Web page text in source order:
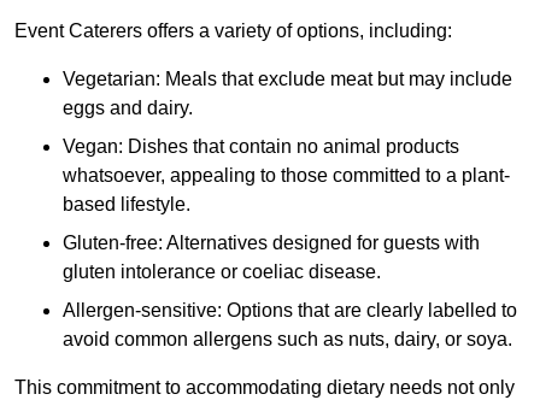
Event Caterers offers a variety of options, including:
Vegetarian: Meals that exclude meat but may include
eggs and dairy.
Vegan: Dishes that contain no animal products
whatsoever, appealing to those committed to a plant-
based lifestyle.
Gluten-free: Alternatives designed for guests with
gluten intolerance or coeliac disease.
Allergen-sensitive: Options that are clearly labelled to
avoid common allergens such as nuts, dairy, or soya.
This commitment to accommodating dietary needs not only